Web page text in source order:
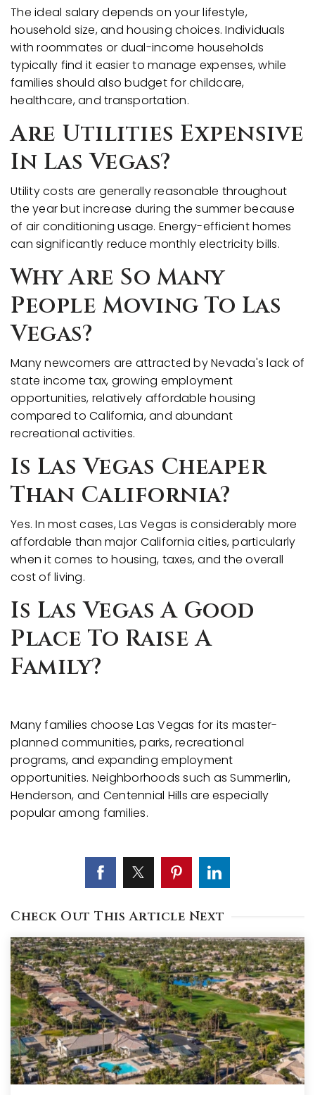
The ideal salary depends on your lifestyle,
household size, and housing choices. Individuals
with roommates or dual-income households
typically find it easier to manage expenses, while
families should also budget for childcare,
healthcare, and transportation.
Are Utilities Expensive
In Las Vegas?
Utility costs are generally reasonable throughout
the year but increase during the summer because
of air conditioning usage. Energy-efficient homes
can significantly reduce monthly electricity bills.
Why Are So Many
People Moving To Las
Vegas?
Many newcomers are attracted by Nevada's lack of
state income tax, growing employment
opportunities, relatively affordable housing
compared to California, and abundant
recreational activities.
Is Las Vegas Cheaper
Than California?
Yes. In most cases, Las Vegas is considerably more
affordable than major California cities, particularly
when it comes to housing, taxes, and the overall
cost of living.
Is Las Vegas A Good
Place To Raise A
Family?
Many families choose Las Vegas for its master-
planned communities, parks, recreational
programs, and expanding employment
opportunities. Neighborhoods such as Summerlin,
Henderson, and Centennial Hills are especially
popular among families.
Check Out This Article Next